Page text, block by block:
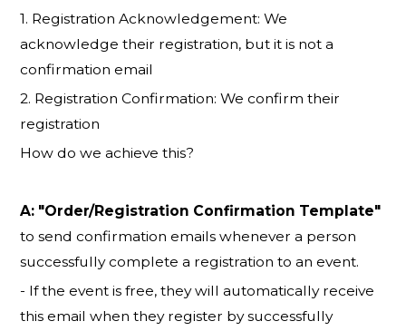
1. Registration Acknowledgement: We
acknowledge their registration, but it is not a
confirmation email
2. Registration Confirmation: We confirm their
registration
How do we achieve this?
A: "Order/Registration Confirmation Template"
to send confirmation emails whenever a person
successfully complete a registration to an event.
- If the event is free, they will automatically receive
this email when they register by successfully